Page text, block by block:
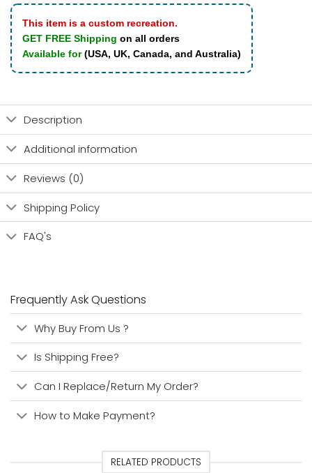
This item is a custom recreation.
GET FREE Shipping on all orders
Available for(USA, UK, Canada, and Australia)
Description
Additional information
Reviews (0)
Shipping Policy
FAQ's
Frequently Ask Questions
Why Buy From Us ?
Is Shipping Free?
Can I Replace/Return My Order?
How to Make Payment?
RELATED PRODUCTS